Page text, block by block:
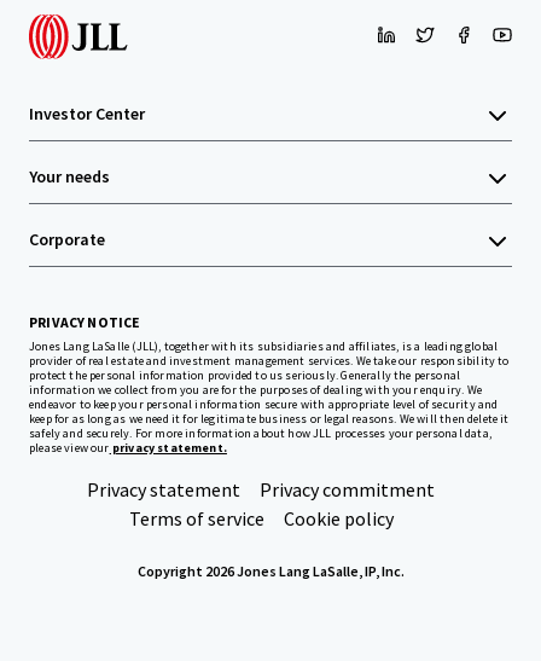
Investor Center
Your needs
Corporate
PRIVACY NOTICE
Jones Lang LaSalle (JLL), together with its subsidiaries and affiliates, is a leading global
provider of real estate and investment management services. We take our responsibility to
protect the personal information provided to us seriously. Generally the personal
information we collect from you are for the purposes of dealing with your enquiry. We
endeavor to keep your personal information secure with appropriate level of security and
keep for as long as we need it for legitimate business or legal reasons. We will then delete it
safely and securely. For more information about how JLL processes your personal data,
please view our privacy statement.
Privacy statement
Privacy commitment
Terms of service
Cookie policy
Copyright 2026 Jones Lang LaSalle, IP, Inc.